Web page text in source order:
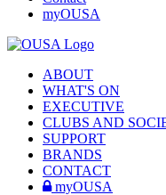
myOUSA
ABOUT
WHAT'S ON
EXECUTIVE
CLUBS AND
SUPPORT
BRANDS
CONTACT
myOUSA